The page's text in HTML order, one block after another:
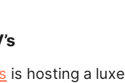
is hosting a luxe